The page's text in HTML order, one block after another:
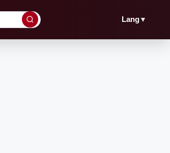
Lang▼